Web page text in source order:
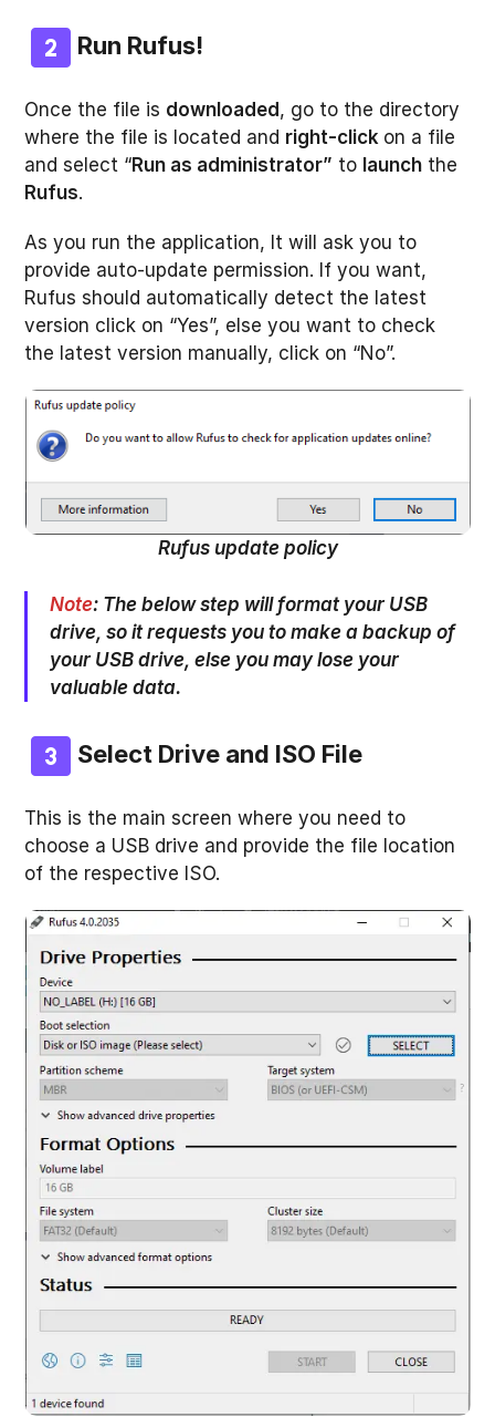
Run Rufus!
Once the file is downloaded , go to the directory
where the file is located and right-click on a file
and select “Run as administrator” to launch the
Rufus.
As you run the application, It will ask you to
provide auto-update permission. If you want,
Rufus should automatically detect the latest
version click on “Yes”, else you want to check
the latest version manually, click on “No”.
Rufus update policy
Note: The below step will format your USB
drive, so it requests you to make a backup of
your USB drive, else you may lose your
valuable data.
Select Drive and ISO File
This is the main screen where you need to
choose a USB drive and provide the file location
of the respective ISO.